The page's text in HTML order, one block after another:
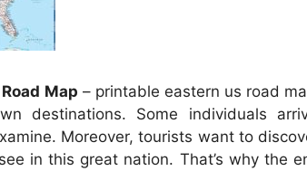
Map – printable eastern us road
destinations. Some individuals
Moreover, tourists want to
in this great nation. That’s why the